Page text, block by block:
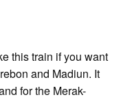
this train if you want
and Madiun. It
for the Merak-